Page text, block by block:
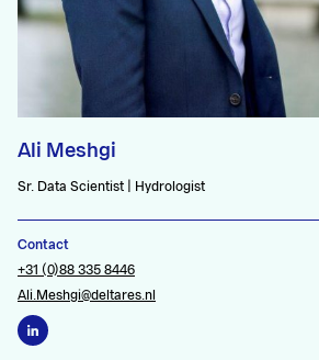
Ali Meshgi
Sr. Data Scientist | Hydrologist
Contact
+31 (0)88 335 8446
Ali.Meshgi@deltares.nl